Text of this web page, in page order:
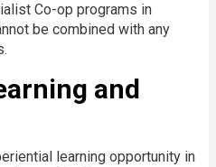
Co-op programs in
be combined with any
and
learning opportunity in